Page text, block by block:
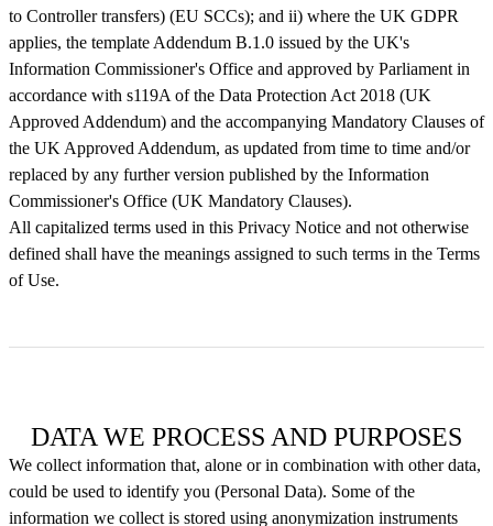
to Controller transfers) (EU SCCs); and ii) where the UK GDPR
applies, the template Addendum B.1.0 issued by the UK's
Information Commissioner's Office and approved by Parliament in
accordance with s119A of the Data Protection Act 2018 (UK
Approved Addendum) and the accompanying Mandatory Clauses of
the UK Approved Addendum, as updated from time to time and/or
replaced by any further version published by the Information
Commissioner's Office (UK Mandatory Clauses).
All capitalized terms used in this Privacy Notice and not otherwise
defined shall have the meanings assigned to such terms in the Terms
of Use.
DATA WE PROCESS AND PURPOSES
We collect information that, alone or in combination with other data,
could be used to identify you (Personal Data). Some of the
information we collect is stored using anonymization instruments